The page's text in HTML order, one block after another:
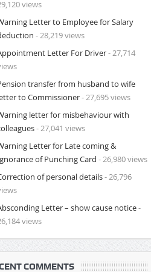
views
Letter to Employee for Salary
- 28,219 views
Letter For Driver- 27,714
transfer from husband to wife
to Commissioner- 27,695 views
letter for misbehaviour with
- 27,041 views
Letter for Late coming &
of Punching Card - 26,980 views
of personal details- 26,796
Letter – show cause notice-
views
COMMENTS